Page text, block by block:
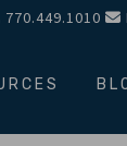
770.449.1010